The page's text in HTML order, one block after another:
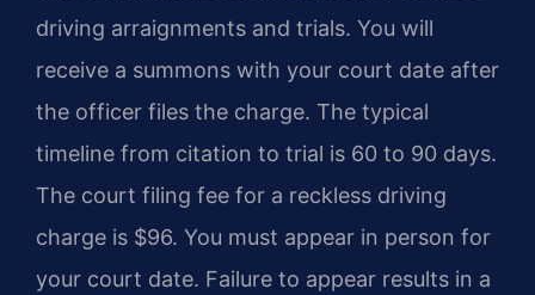
driving arraignments and trials. You will
receive a summons with your court date after
the officer files the charge. The typical
timeline from citation to trial is 60 to 90 days.
The court filing fee for a reckless driving
charge is $96. You must appear in person for
your court date. Failure to appear results in a